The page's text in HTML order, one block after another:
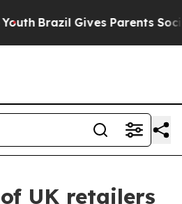
Brazil Gives Parents Social
UK retailers